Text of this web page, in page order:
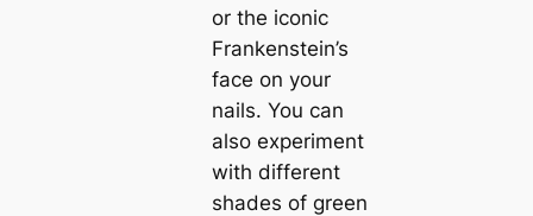
or the iconic
Frankenstein’s
face on your
nails. You can
also experiment
with different
shades of green